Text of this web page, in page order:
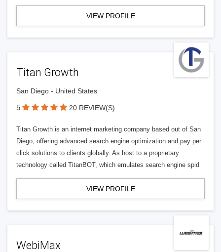
VIEW PROFILE
Titan Growth
San Diego - United States
5 20 REVIEW(S)
Titan Growth is an internet marketing company based out of San
Diego, offering advanced search engine optimization and pay per
click solutions to clients globally. As host to a proprietary
technology called TitanBOT, which emulates search engine spid
VIEW PROFILE
WebiMax